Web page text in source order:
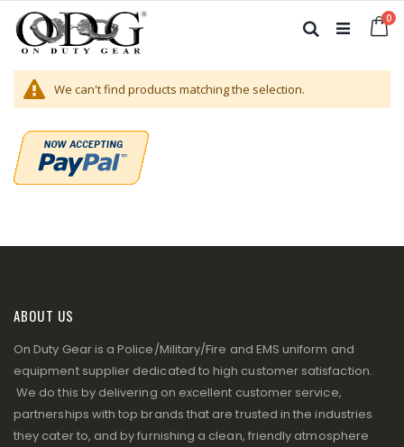
to
Content
0
Search
We can't find products matching the selection.
ABOUT US
On Duty Gear is a Police/Military/Fire and EMS uniform and
equipment supplier dedicated to high customer satisfaction.
We do this by delivering on excellent customer service,
partnerships with top brands that are trusted in the industries
they cater to, and by furnishing a clean, friendly atmosphere